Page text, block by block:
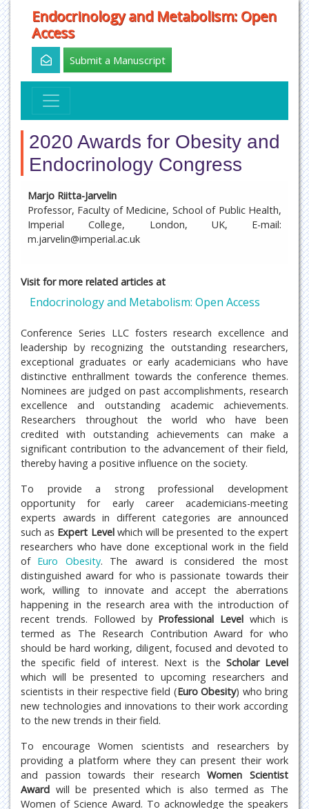
Endocrinology and Metabolism: Open
Access
Submit a Manuscript
2020 Awards for Obesity and
Endocrinology Congress
Marjo Riitta-Jarvelin
Professor, Faculty of Medicine, School of Public Health,
Imperial College, London, UK, E-mail:
m.jarvelin@imperial.ac.uk
Visit for more related articles at
Endocrinology and Metabolism: Open Access
Conference Series LLC fosters research excellence and
leadership by recognizing the outstanding researchers,
exceptional graduates or early academicians who have
distinctive enthrallment towards the conference themes.
Nominees are judged on past accomplishments, research
excellence and outstanding academic achievements.
Researchers throughout the world who have been
credited with outstanding achievements can make a
significant contribution to the advancement of their field,
thereby having a positive influence on the society.
To provide a strong professional development
opportunity for early career academicians-meeting
experts awards in different categories are announced
such as Expert Levelwhich will be presented to the expert
researchers who have done exceptional work in the field
of Euro Obesity. The award is considered the most
distinguished award for who is passionate towards their
work, willing to innovate and accept the aberrations
happening in the research area with the introduction of
recent trends. Followed by Professional Level which is
termed as The Research Contribution Award for who
should be hard working, diligent, focused and devoted to
the specific field of interest. Next is the Scholar Level
which will be presented to upcoming researchers and
scientists in their respective field (Euro Obesity) who bring
new technologies and innovations to their work according
to the new trends in their field.
To encourage Women scientists and researchers by
providing a platform where they can present their work
and passion towards their researchWomen Scientist
Award will be presented which is also termed as The
Women of Science Award. To acknowledge the speakers